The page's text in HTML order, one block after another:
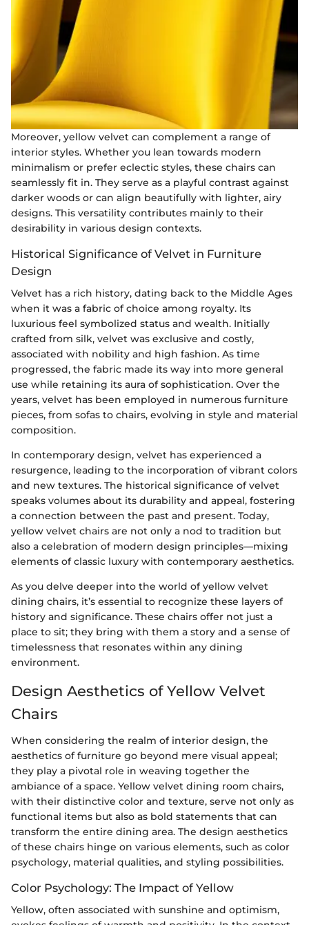
Moreover, yellow velvet can complement a range of
interior styles. Whether you lean towards modern
minimalism or prefer eclectic styles, these chairs can
seamlessly fit in. They serve as a playful contrast against
darker woods or can align beautifully with lighter, airy
designs. This versatility contributes mainly to their
desirability in various design contexts.
Historical Significance of Velvet in Furniture
Design
Velvet has a rich history, dating back to the Middle Ages
when it was a fabric of choice among royalty. Its
luxurious feel symbolized status and wealth. Initially
crafted from silk, velvet was exclusive and costly,
associated with nobility and high fashion. As time
progressed, the fabric made its way into more general
use while retaining its aura of sophistication. Over the
years, velvet has been employed in numerous furniture
pieces, from sofas to chairs, evolving in style and material
composition.
In contemporary design, velvet has experienced a
resurgence, leading to the incorporation of vibrant colors
and new textures. The historical significance of velvet
speaks volumes about its durability and appeal, fostering
a connection between the past and present. Today,
yellow velvet chairs are not only a nod to tradition but
also a celebration of modern design principles—mixing
elements of classic luxury with contemporary aesthetics.
As you delve deeper into the world of yellow velvet
dining chairs, it’s essential to recognize these layers of
history and significance. These chairs offer not just a
place to sit; they bring with them a story and a sense of
timelessness that resonates within any dining
environment.
Design Aesthetics of Yellow Velvet
Chairs
When considering the realm of interior design, the
aesthetics of furniture go beyond mere visual appeal;
they play a pivotal role in weaving together the
ambiance of a space. Yellow velvet dining room chairs,
with their distinctive color and texture, serve not only as
functional items but also as bold statements that can
transform the entire dining area. The design aesthetics
of these chairs hinge on various elements, such as color
psychology, material qualities, and styling possibilities.
Color Psychology: The Impact of Yellow
Yellow, often associated with sunshine and optimism,